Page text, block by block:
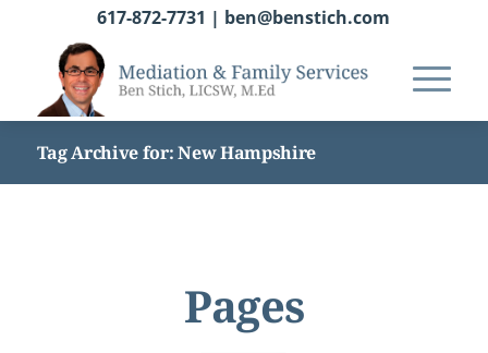
617-872-7731 | ben@benstich.com
Tag Archive for: New Hampshire
Pages